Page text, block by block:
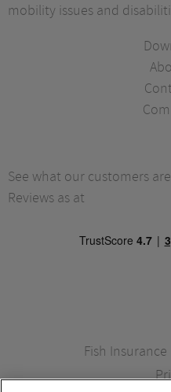
mobility issues and
See what our customers
Reviews as at
Fish Insurance